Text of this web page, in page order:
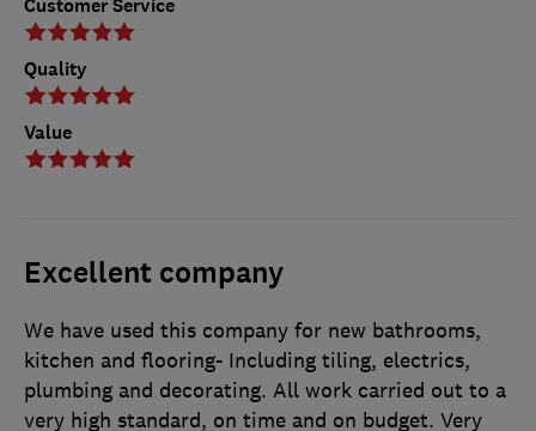
Customer Service
Quality
Value
Excellent company
We have used this company for new bathrooms,
kitchen and flooring- Including tiling, electrics,
plumbing and decorating. All work carried out to a
very high standard, on time and on budget. Very